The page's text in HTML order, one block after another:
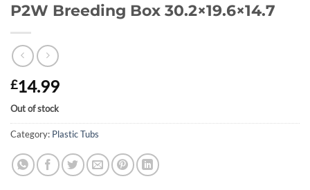
P2W Breeding Box 30.2×19.6×14.7
£14.99
Out of stock
Category: Plastic Tubs